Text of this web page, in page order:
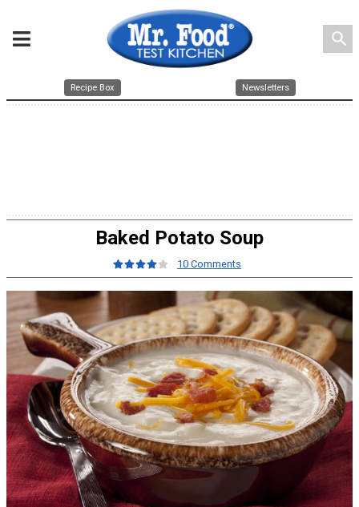
search
Recipe Box Newsletters
Baked Potato Soup
10 Comments